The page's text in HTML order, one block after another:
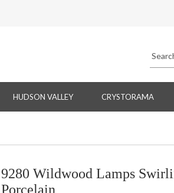
HUDSON VALLEY CRYSTORAMA
9280 Wildwood Lamps
Porcelain